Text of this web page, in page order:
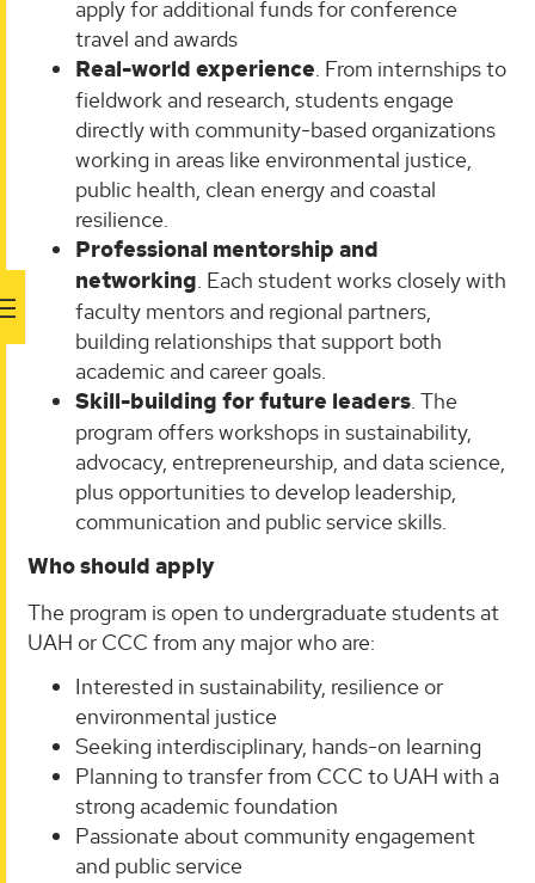
apply for additional funds for conference
travel and awards
Real-world experience . From internships to
fieldwork and research, students engage
directly with community-based organizations
working in areas like environmental justice,
public health, clean energy and coastal
resilience.
Professional mentorship and
networking . Each student works closely with
faculty mentors and regional partners,
building relationships that support both
academic and career goals.
Skill-building for future leaders . The
program offers workshops in sustainability,
advocacy, entrepreneurship, and data science,
plus opportunities to develop leadership,
communication and public service skills.
Who should apply
The program is open to undergraduate students at
UAH or CCC from any major who are:
Interested in sustainability, resilience or
environmental justice
Seeking interdisciplinary, hands-on learning
Planning to transfer from CCC to UAH with a
strong academic foundation
Passionate about community engagement
and public service